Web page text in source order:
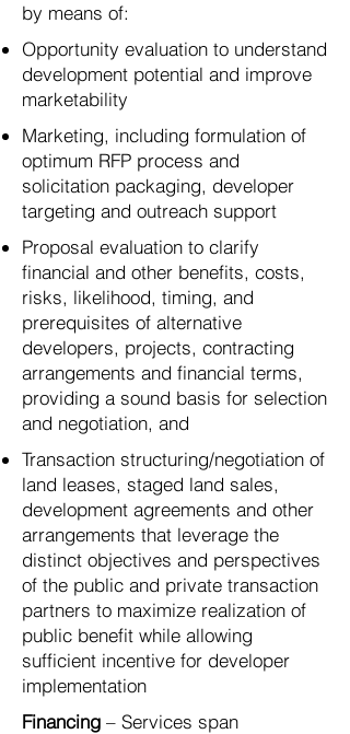
by means of:​​
Opportunity evaluation to understand
development potential and improve
marketability
Marketing, including formulation of
optimum RFP process and
solicitation packaging, developer
targeting and outreach support
Proposal evaluation to clarify
financial and other benefits, costs,
risks, likelihood, timing, and
prerequisites of alternative
developers, projects, contracting
arrangements and financial terms,
providing a sound basis for selection
and negotiation, and
Transaction structuring/negotiation of
land leases, staged land sales,
development agreements and other
arrangements that leverage the
distinct objectives and perspectives
of the public and private transaction
partners to maximize realization of
public benefit while allowing
sufficient incentive for developer
implementation
Financing – Services span